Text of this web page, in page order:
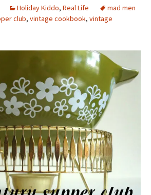
Holiday Kiddo, Real Life
mad men
club, vintage cookbook, vintage